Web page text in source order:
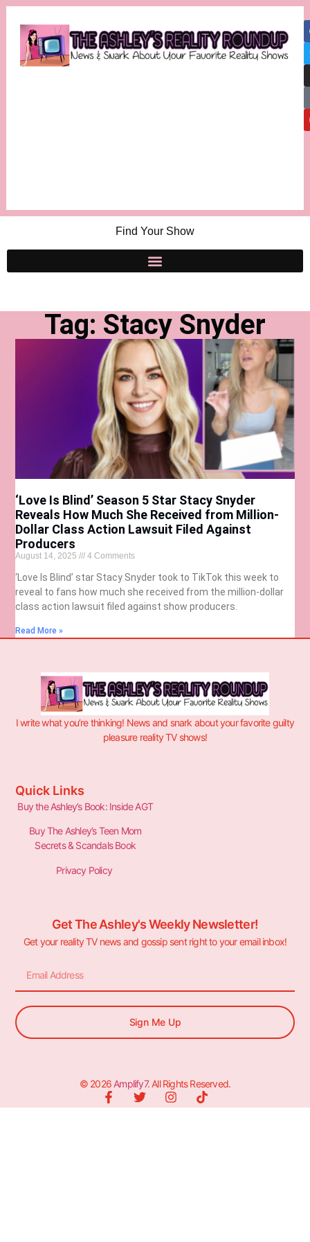
Find Your Show
Tag: Stacy Snyder
‘Love Is Blind’ Season 5 Star Stacy Snyder
Reveals How Much She Received from Million-
Dollar Class Action Lawsuit Filed Against
Producers
August 14, 2025 4 Comments
‘Love Is Blind’ star Stacy Snyder took to TikTok this week to
reveal to fans how much she received from the million-dollar
class action lawsuit filed against show producers.
Read More »
I write what you’re thinking! News and snark about your favorite guilty
pleasure reality TV shows!
Quick Links
Buy the Ashley’s Book: Inside AGT
Buy The Ashley’s Teen Mom
Secrets & Scandals Book
Privacy Policy
Get The Ashley's Weekly Newsletter!
Get your reality TV news and gossip sent right to your email inbox!
Sign Me Up
© 2026 Amplify7. All Rights Reserved.